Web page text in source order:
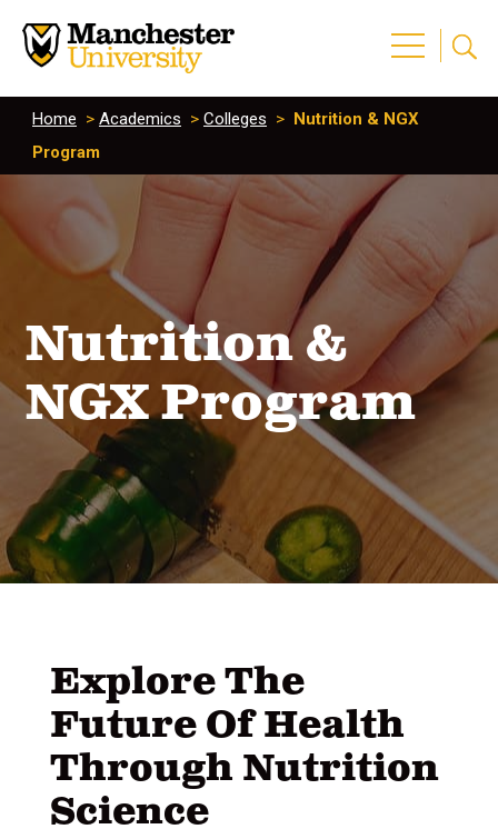
Home > Academics > Colleges > Nutrition & NGX
Program
Nutrition &
NGX Program
Explore The
Future Of Health
Through Nutrition
Science